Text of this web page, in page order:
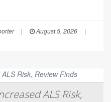
| August 5, 2026
|
ALS Risk,